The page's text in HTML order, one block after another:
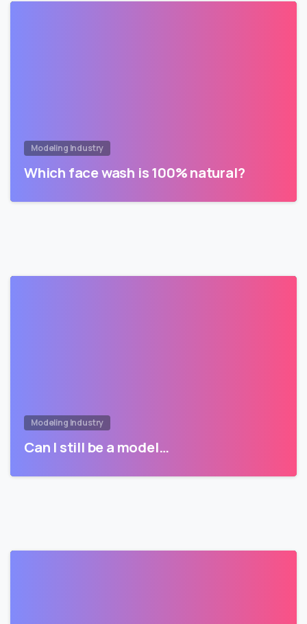
Modeling Industry
Which face wash is 100% natural?
Modeling Industry
Can I still be a model…